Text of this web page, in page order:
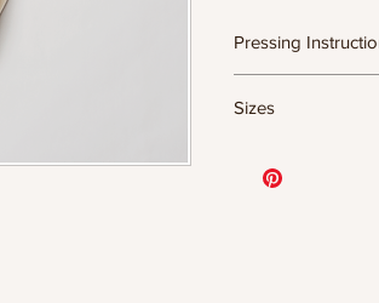
Pressing
- 320 degrees
- Press for 15-20
Sizes
11.5" WIDE OR UP